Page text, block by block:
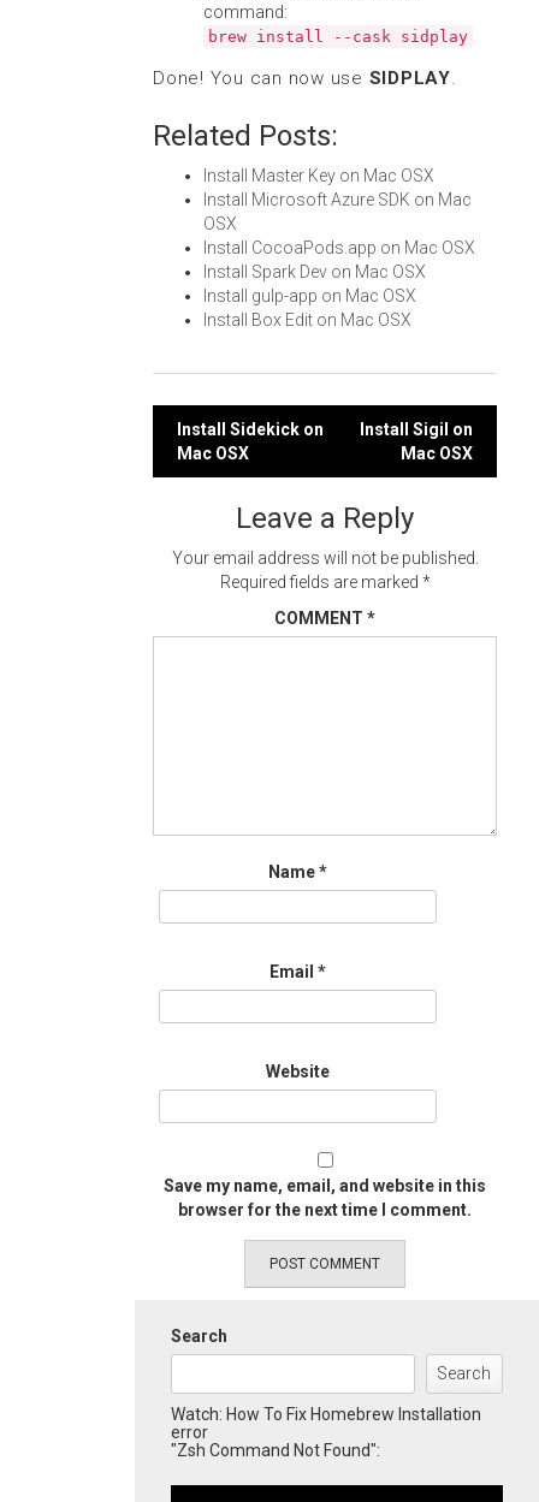
command:
brew install --cask sidplay
Done! You can now use SIDPLAY.
Related Posts:
Install Master Key on Mac OSX
Install Microsoft Azure SDK on Mac
OSX
Install CocoaPods.app on Mac OSX
Install Spark Dev on Mac OSX
Install gulp-app on Mac OSX
Install Box Edit on Mac OSX
Post
navigation
Install Sidekick on
Mac OSX
Install Sigil on
Mac OSX
Leave a Reply
Your email address will not be published.
Required fields are marked *
COMMENT *
Name*
Email *
Website
Save my name, email, and website in this
browser for the next time I comment.
Search
Search
Watch: How To Fix Homebrew Installation
error
"Zsh Command Not Found":